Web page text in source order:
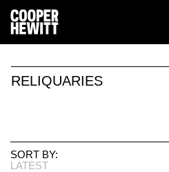
RELIQUARIES
SORT BY:
LATEST